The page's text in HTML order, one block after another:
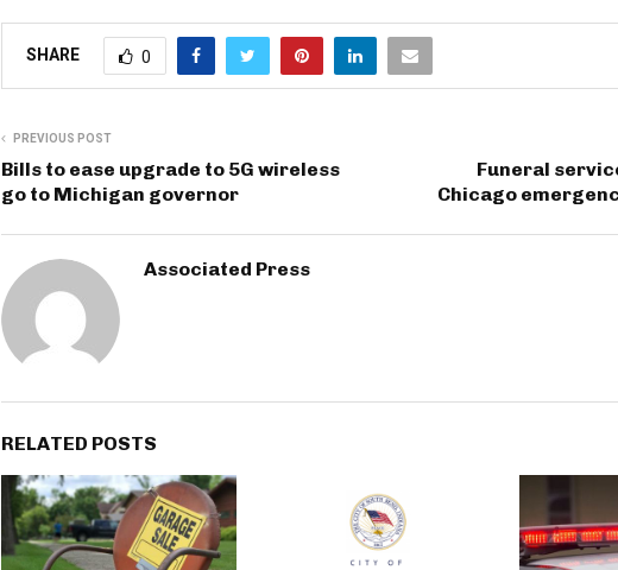
SHARE 0
PREVIOUS POST
Bills to ease upgrade to 5G wireless
go to Michigan governor
Funeral
Chicago
Associated Press
RELATED POSTS